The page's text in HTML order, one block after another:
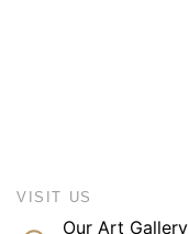
VISIT US
Our Art Gallery